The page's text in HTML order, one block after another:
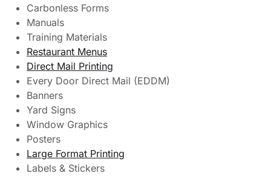
Carbonless Forms
Manuals
Training Materials
Restaurant Menus
Direct Mail Printing
Every Door Direct Mail (EDDM)
Banners
Yard Signs
Window Graphics
Posters
Large Format Printing
Labels & Stickers